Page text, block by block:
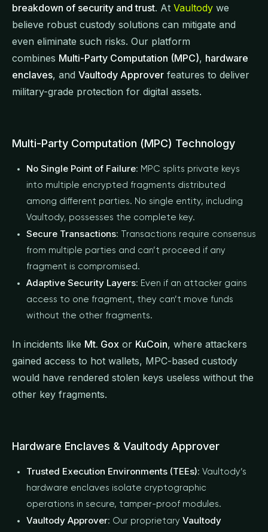
breakdown of security and trust. At Vaultody we
believe robust custody solutions can mitigate and
even eliminate such risks. Our platform
combines Multi-Party Computation (MPC), hardware
enclaves, and Vaultody Approver features to deliver
military-grade protection for digital assets.
Multi-Party Computation (MPC) Technology
No Single Point of Failure: MPC splits private keys
into multiple encrypted fragments distributed
among different parties. No single entity, including
Vaultody, possesses the complete key.
Secure Transactions: Transactions require consensus
from multiple parties and can’t proceed if any
fragment is compromised.
Adaptive Security Layers: Even if an attacker gains
access to one fragment, they can’t move funds
without the other fragments.
In incidents like Mt. Gox or KuCoin, where attackers
gained access to hot wallets, MPC-based custody
would have rendered stolen keys useless without the
other key fragments.
Hardware Enclaves & Vaultody Approver
Trusted Execution Environments (TEEs): Vaultody’s
hardware enclaves isolate cryptographic
operations in secure, tamper-proof modules.
Vaultody Approver: Our proprietary Vaultody